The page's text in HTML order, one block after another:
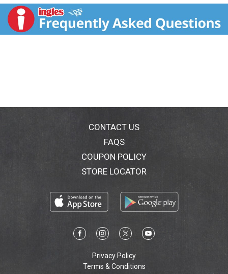
base holds the toothbrush upright which helps to keep
bristles clean and reduces clutter on the counter.
Dental professionals recommend brushing for two
CONTACT US
FAQS
COUPON POLICY
STORE LOCATOR
Privacy Policy
Terms & Conditions